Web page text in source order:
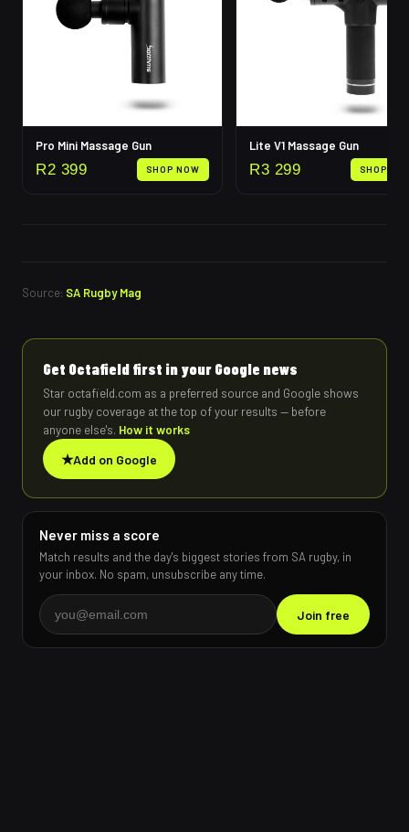
Pro Mini Massage Gun
R2 399 SHOP NOW
Lite V1 Massage Gun
R3 299 SHOP
Source: SA Rugby Mag
Get Octafield first in your Google news
Star octafield.com as a preferred source and Google shows
our rugby coverage at the top of your results — before
anyone else's. How it works
★Add on Google
Never miss a score
Match results and the day's biggest stories from SA rugby, in
your inbox. No spam, unsubscribe any time.
Join free